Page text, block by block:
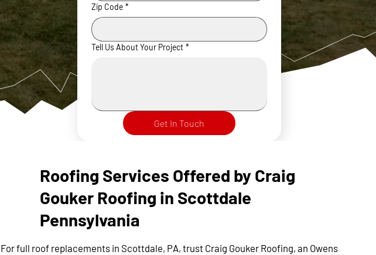
Zip Code *
Tell Us About Your Project *
Get In Touch
For full roof replacements in Scottdale, PA, trust Craig Gouker Roofing, an Owens
Roofing Services Offered by Craig
Gouker Roofing in Scottdale
Pennsylvania